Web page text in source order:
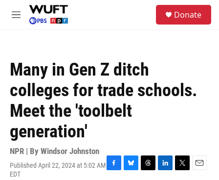
Skip to main content
M
Donate
Many in Gen Z ditch
colleges for trade schools.
Meet the 'toolbelt
generation'
NPR | By Windsor Johnston
Published April 22, 2024 at 5:02 AM
EDT
F
B
T
L
T
E